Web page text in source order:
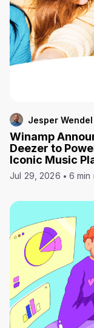
Jesper Wendel
Winamp
Deezer to
Iconic Music
Jul 29, 2026 6 min